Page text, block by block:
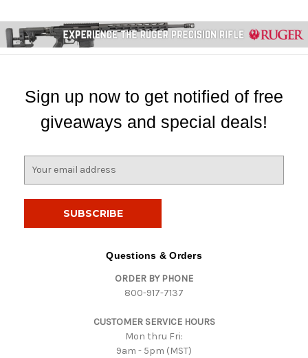
Sign up now to get notified of free
giveaways and special deals!
Questions & Orders
ORDER BY PHONE
800-917-7137
CUSTOMER SERVICE HOURS
Mon thru Fri:
9am - 5pm (MST)